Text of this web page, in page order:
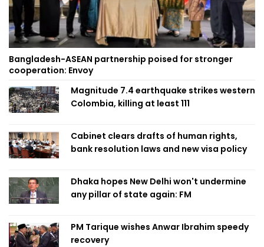
Bangladesh-ASEAN partnership poised for stronger
cooperation: Envoy
Magnitude 7.4 earthquake strikes western
Colombia, killing at least 111
Cabinet clears drafts of human rights,
bank resolution laws and new visa policy
Dhaka hopes New Delhi won't undermine
any pillar of state again: FM
PM Tarique wishes Anwar Ibrahim speedy
recovery